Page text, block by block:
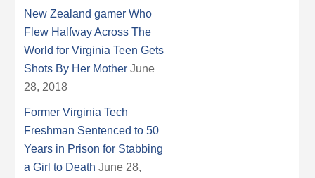
New Zealand gamer Who
Flew Halfway Across The
World for Virginia Teen Gets
Shots By Her Mother June
28, 2018
Former Virginia Tech
Freshman Sentenced to 50
Years in Prison for Stabbing
a Girl to Death June 28,